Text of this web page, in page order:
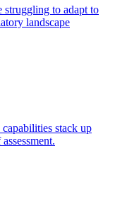
struggling to adapt to
landscape
stack up